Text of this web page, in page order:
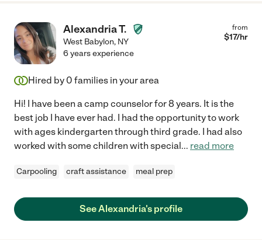
Alexandria T.
West Babylon, NY
from
$17/hr
6 years experience
Hired by 0 families in your area
Hi! I have been a camp counselor for 8 years. It is the
best job I have ever had. I had the opportunity to work
with ages kindergarten through third grade. I had also
worked with some children with special... read more
Carpooling craft assistance meal prep
See Alexandria's profile